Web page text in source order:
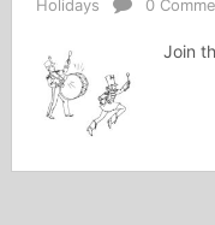
Holidays
0
Join